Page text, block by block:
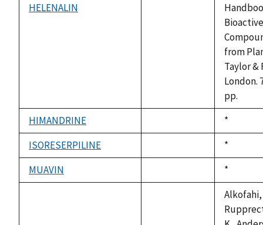
HELENALIN
Bioactive
from
Taylor &
London.
pp.
HIMANDRINE
Duke,
1992
*
ISORESERPILINE
Duke,
1992
*
MUAVIN
Duke,
1992
*
Alkofahi,